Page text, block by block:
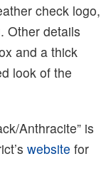
check logo,
Other details
and a thick
look of the
Anthracite” is
website for